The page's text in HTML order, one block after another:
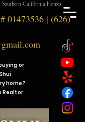
01473536 | (626)
California Homes
or
home?
Realtor